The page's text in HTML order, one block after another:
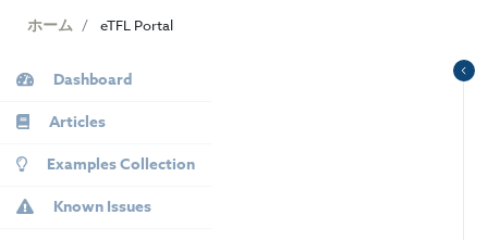
ホーム eTFL Portal
KB
Sidebar
Dashboard
Articles
Examples Collection
Known Issues